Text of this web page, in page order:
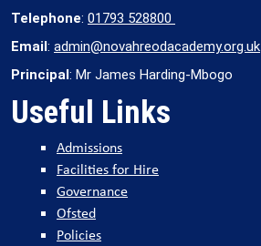
Telephone: 01793 528800
Email : admin@novahreodacademy.org.uk
Principal : Mr James Harding-Mbogo
Useful Links
Admissions
Facilities for Hire
Governance
Ofsted
Policies